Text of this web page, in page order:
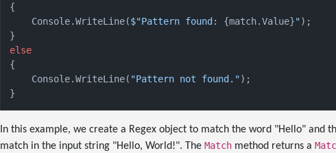
{
    Console.WriteLine(
$"Pattern found: {match.Value}");
else
{
    Console.WriteLine(
"Pattern not found.");
}
In this example, we create a Regex object to match the word "Hello" and
match in the input string "Hello, World!". The Matchmethod returns a